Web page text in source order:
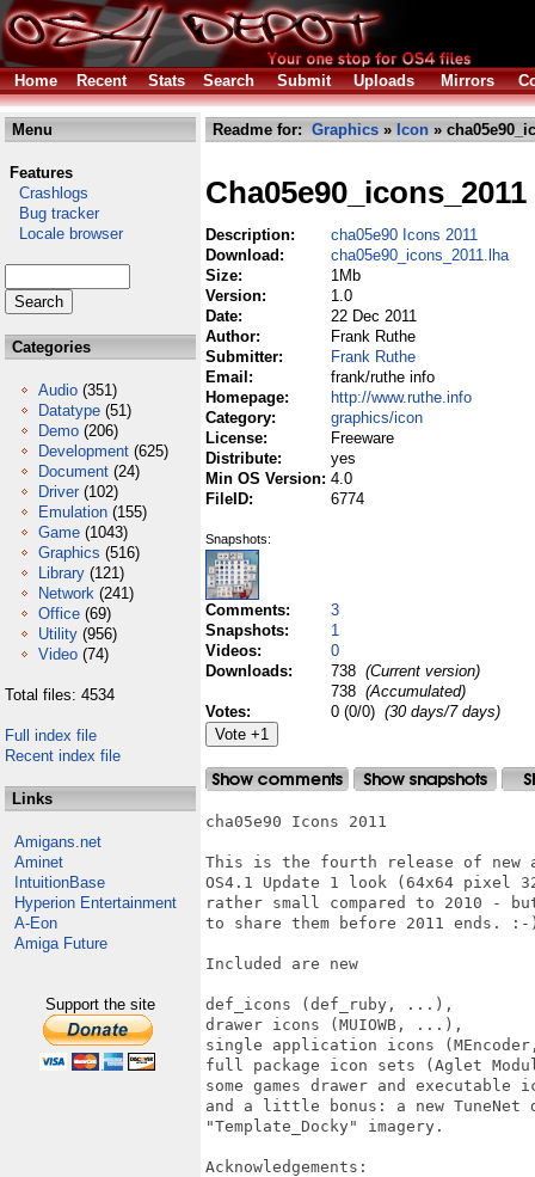
Home Recent Stats Search Submit Uploads Mirrors
Menu
Features
Crashlogs
Bug tracker
Locale browser
Categories
Audio (351)
Datatype (51)
Demo (206)
Development (625)
Document (24)
Driver (102)
Emulation (155)
Game (1043)
Graphics (516)
Library (121)
Network (241)
Office (69)
Utility (956)
Video (74)
Total files: 4534
Full index file
Recent index file
Links
Amigans.net
Aminet
IntuitionBase
Hyperion Entertainment
A-Eon
Amiga Future
Support the site
Readme for: Graphics » Icon »
Cha05e90_icons_2011
Description:
cha05e90 Icons 2011
Download:
cha05e90_icons_2011.lha
Size:
1Mb
Version:
1.0
Date:
22 Dec 2011
Author:
Frank Ruthe
Submitter:
Frank Ruthe
Email:
frank/ruthe info
Homepage:
http://www.ruthe.info
Category:
graphics/icon
License:
Freeware
Distribute:
yes
Min OS Version: 4.0
FileID:
6774
Snapshots:
Comments:
3
Snapshots:
1
Videos:
0
Downloads:
738 (Current version)
738 (Accumulated)
Votes:
0 (0/0) (30 days/7 days)
cha05e90 Icons 2011
This is the fourth release of
OS4.1 Update 1 look (64x64
rather small compared to 2010
to share them before 2011 ends.
Included are new
def_icons (def_ruby, ...),
drawer icons (MUIOWB, ...),
single application icons
full package icon sets (Aglet
some games drawer and
and a little bonus: a new TuneNet
"Template_Docky" imagery.
Acknowledgements: